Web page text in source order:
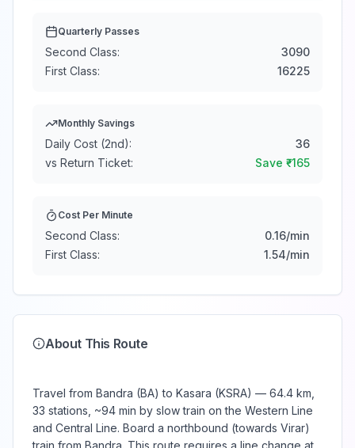
Quarterly Passes
Second Class:
3090
First Class:
16225
Monthly Savings
Daily Cost (2nd):
36
vs Return Ticket:
Save ₹ -165
Cost Per Minute
Second Class: 0.16/min
First Class:
1.54/min
About This Route
Travel from Bandra (BA) to Kasara (KSRA) — 64.4 km,
33 stations, ~94 min by slow train on the Western Line
and Central Line. Board a northbound (towards Virar)
train from Bandra. This route requires a line change at